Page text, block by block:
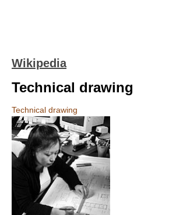
Wikipedia
Technical drawing
Technical drawing